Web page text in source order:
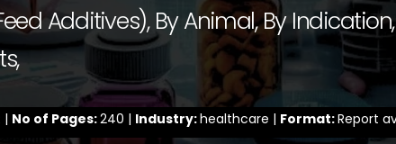
Additives), By Animal, By
| No of Pages:240 | Industry:healthcare | Format:Report